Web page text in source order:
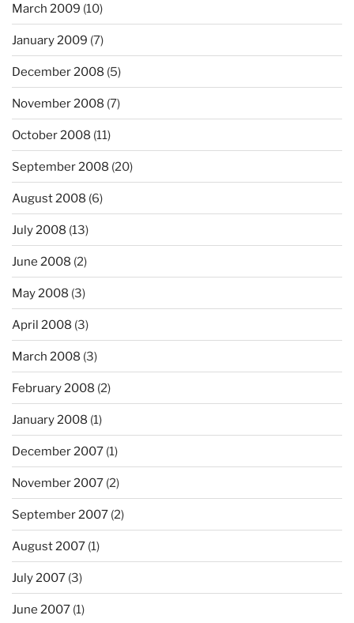
March 2009 (10)
January 2009 (7)
December 2008 (5)
November 2008 (7)
October 2008 (11)
September 2008 (20)
August 2008 (6)
July 2008 (13)
June 2008 (2)
May 2008 (3)
April 2008 (3)
March 2008 (3)
February 2008 (2)
January 2008 (1)
December 2007 (1)
November 2007 (2)
September 2007 (2)
August 2007 (1)
July 2007 (3)
June 2007 (1)